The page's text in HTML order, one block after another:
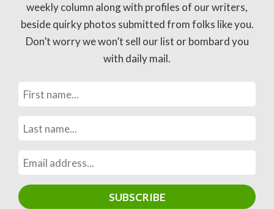
weekly column along with profiles of our writers,
beside quirky photos submitted from folks like you.
Don’t worry we won’t sell our list or bombard you
with daily mail.